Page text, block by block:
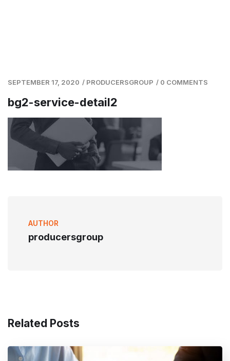
SEPTEMBER 17, 2020 / PRODUCERSGROUP / 0 COMMENTS
bg2-service-detail2
AUTHOR
producersgroup
Related Posts